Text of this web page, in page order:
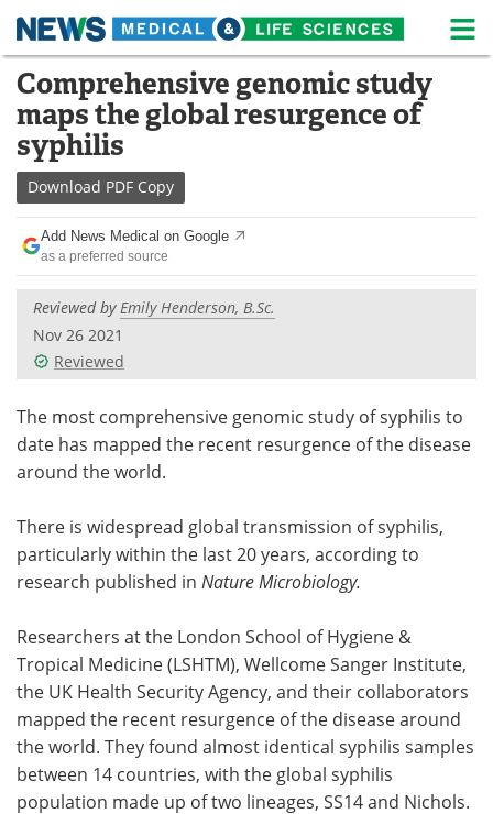
Skip
content
Medical Home Life Sciences Home
About News
Life Sciences A-Z
Lab Equipment
Newsletters Webinars
eBooks
Contact Meet the Team
Advertise
Become a Member
Comprehensive genomic study
maps the global resurgence of
syphilis
Download PDF Copy
Add News Medical on Google
as a preferred source
Reviewed byEmily Henderson, B.Sc.
Nov 26 2021
Reviewed
The most comprehensive genomic study of syphilis to
date has mapped the recent resurgence of the disease
around the world.
There is widespread global transmission of syphilis,
particularly within the last 20 years, according to
research published in Nature Microbiology.
Researchers at the London School of Hygiene &
Tropical Medicine (LSHTM), Wellcome Sanger Institute,
the UK Health Security Agency, and their collaborators
mapped the recent resurgence of the disease around
the world. They found almost identical syphilis samples
between 14 countries, with the global syphilis
population made up of two lineages, SS14 and Nichols.